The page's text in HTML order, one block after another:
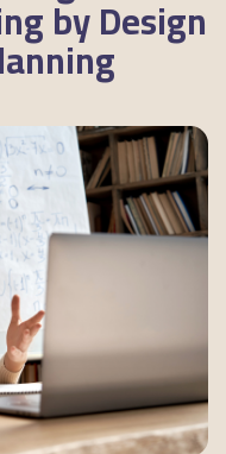
by Design